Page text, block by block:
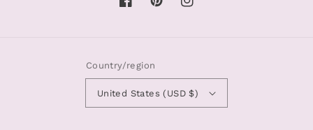
FacebookPinterestInstagram
Country/region
United States (USD $)